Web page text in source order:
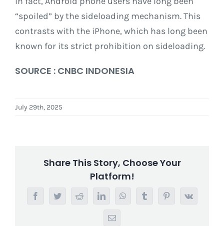
“spoiled” by the sideloading mechanism. This
contrasts with the iPhone, which has long been
known for its strict prohibition on sideloading.
SOURCE : CNBC INDONESIA
July 29th, 2025
Share This Story, Choose Your
Platform!
FacebookTwitterRedditLinkedInWhatsAppTumblrPinterest
Vk
Email